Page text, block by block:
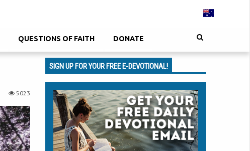
QUESTIONS OF FAITH DONATE
5023
SIGN UP FOR YOUR FREE E-DEVOTIONAL!